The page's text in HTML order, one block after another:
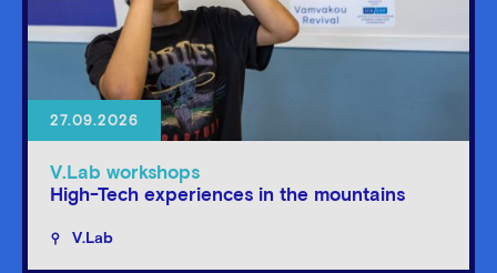
27.09.2026
V.Lab workshops
High-Tech experiences in the mountains
V.Lab